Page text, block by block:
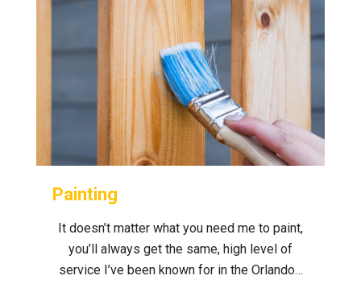
Painting
It doesn’t matter what you need me to paint,
you’ll always get the same, high level of
service I’ve been known for in the Orlando…